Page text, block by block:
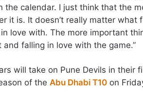
the calendar. I just think that the
it is. It doesn’t really matter what
love with. The more important
and falling in love with the game.”
will take on Pune Devils in their
of the Abu Dhabi T10 on